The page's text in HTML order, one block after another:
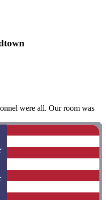
were all. Our room was